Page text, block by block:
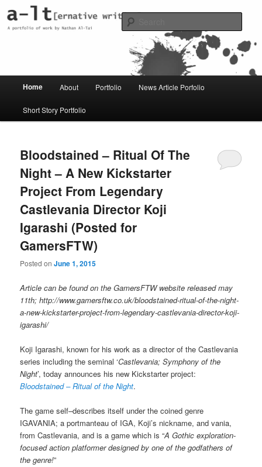
primary
secondary
Just another WordPress site
Home About Portfolio News Article Porfolio
Short Story Portfolio
Bloodstained – Ritual Of The
Night – A New Kickstarter
Project From Legendary
Castlevania Director Koji
Igarashi (Posted for
GamersFTW)
Posted onJune 1, 2015
Article can be found on the GamersFTW website released may
11th; http://www.gamersftw.co.uk/bloodstained-ritual-of-the-night-
a-new-kickstarter-project-from-legendary-castlevania-director-koji-
igarashi/
Koji Igarashi, known for his work as a director of the Castlevania
series including the seminal ‘Castlevania; Symphony of the
Night’, today announces his new Kickstarter project:
Bloodstained – Ritual of the Night.
The game self–describes itself under the coined genre
IGAVANIA; a portmanteau of IGA, Koji’s nickname, and vania,
from Castlevania, and is a game which is “A Gothic exploration-
focused action platformer designed by one of the godfathers of
the genre!”